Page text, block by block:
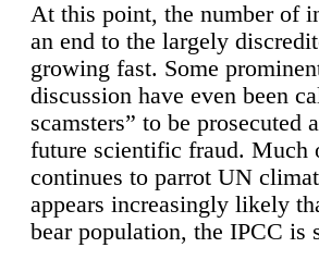
At this point, the number of
an end to the largely
growing fast. Some
discussion have even been
scamsters” to be prosecuted
future scientific fraud. Much
continues to parrot UN
appears increasingly likely
bear population, the IPCC is